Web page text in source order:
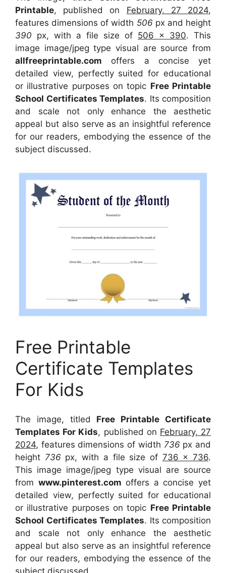
Printable, published on February, 27 2024,
features dimensions of width 506 px and height
390 px, with a file size of 506 x 390. This
image image/jpeg type visual are sourcefrom
allfreeprintable.com offers a concise yet
detailed view, perfectly suited for educational
or illustrative purposes on topic Free Printable
School Certificates Templates. Its composition
and scale not only enhance the aesthetic
appeal but also serve as an insightful reference
for our readers, embodying the essence of the
subject discussed.
Free Printable
Certificate Templates
For Kids
The image, titled Free Printable Certificate
Templates For Kids, published on February, 27
2024, features dimensions of width 736 px and
height 736 px, with a file size of 736 x 736.
This image image/jpeg type visual are source
from www.pinterest.com offers a concise yet
detailed view, perfectly suited for educational
or illustrative purposes on topic Free Printable
School Certificates Templates. Its composition
and scale not only enhance the aesthetic
appeal but also serve as an insightful reference
for our readers, embodying the essence of the
subject discussed.